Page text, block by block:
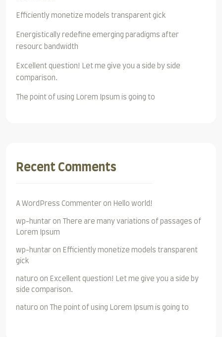
Efficiently monetize models transparent gick
Energistically redefine emerging paradigms after
resourc bandwidth
Excellent question! Let me give you a side by side
comparison.
The point of using Lorem Ipsum is going to
Recent Comments
A WordPress Commenter on Hello world!
wp-huntar on
There are many variations of passages of
Lorem Ipsum
wp-huntar on Efficiently monetize models transparent
gick
naturo on Excellent question! Let me give you a side by
side comparison.
naturo on The point of using Lorem Ipsum is going to